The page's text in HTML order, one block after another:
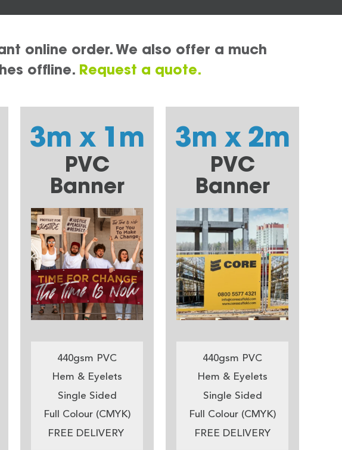
online order. We also offer a much
offline. Request a quote.
3m x 1m
PVC
Banner
440gsm PVC
Hem & Eyelets
Single Sided
Full Colour (CMYK)
FREE DELIVERY
3m x 2m
PVC
Banner
440gsm PVC
Hem & Eyelets
Single Sided
Full Colour (CMYK)
FREE DELIVERY